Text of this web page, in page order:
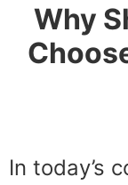
Why
In today’s